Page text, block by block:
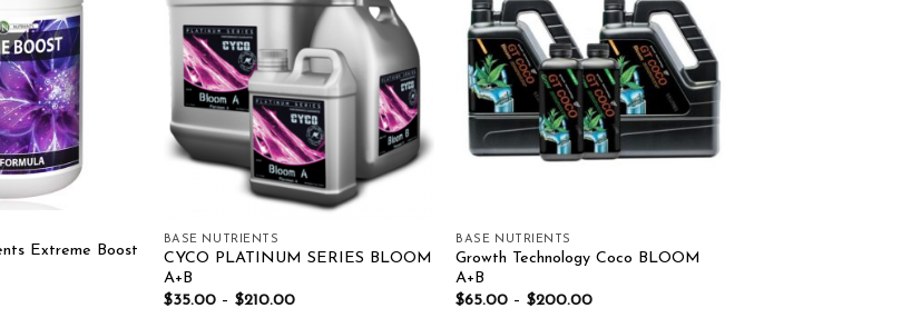
Add to wishlist
Extreme Boost
Add to wishlist
BASE NUTRIENTS
CYCO PLATINUM SERIES BLOOM
A+B
$35.00– $210.00
Add to wishlist
BASE NUTRIENTS
Growth Technology Coco BLOOM
A+B
$65.00 –$200.00